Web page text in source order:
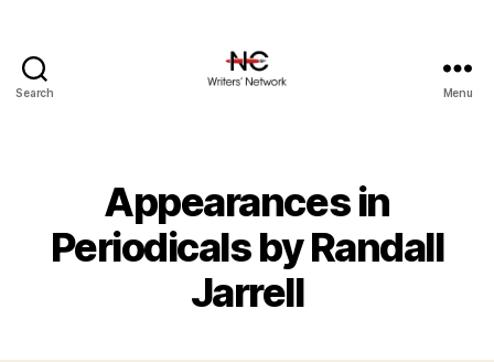
Search Menu
Appearances in
Periodicals by Randall
Jarrell